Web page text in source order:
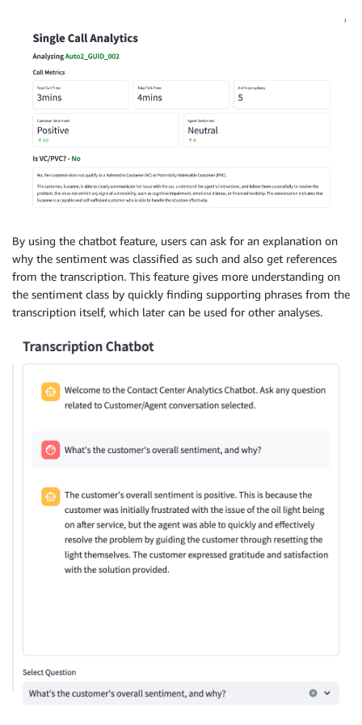
By using the chatbot feature, users can ask for an explanation on
why the sentiment was classified as such and also get references
from the transcription. This feature gives more understanding on
the sentiment class by quickly finding supporting phrases from the
transcription itself, which later can be used for other analyses.